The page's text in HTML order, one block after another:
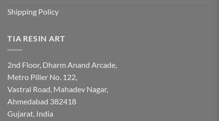
Shipping Policy
TIA RESIN ART
2nd Floor, Dharm Anand Arcade,
Metro Piller No. 122,
Vastral Road, Mahadev Nagar,
Ahmedabad 382418
Gujarat, India